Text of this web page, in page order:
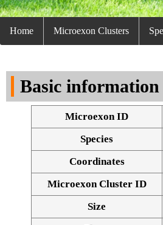
Home Microexon Clusters
Basic information
Microexon ID
Species
Coordinates
Microexon Cluster ID
Size